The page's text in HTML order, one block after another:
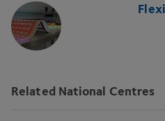
Related National Centres